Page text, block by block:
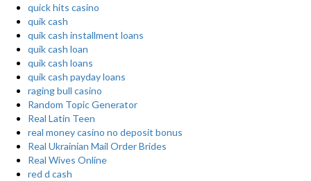
quick hits casino
quik cash
quik cash installment loans
quik cash loan
quik cash loans
quik cash payday loans
raging bull casino
Random Topic Generator
Real Latin Teen
real money casino no deposit bonus
Real Ukrainian Mail Order Brides
Real Wives Online
red d cash